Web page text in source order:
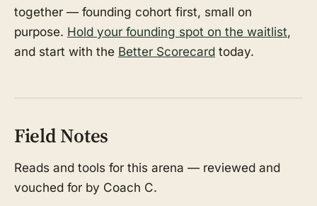
together — founding cohort first, small on
purpose. Hold your founding spot on the waitlist,
and start with the Better Scorecard today.
Field Notes
Reads and tools for this arena — reviewed and
vouched for by Coach C.